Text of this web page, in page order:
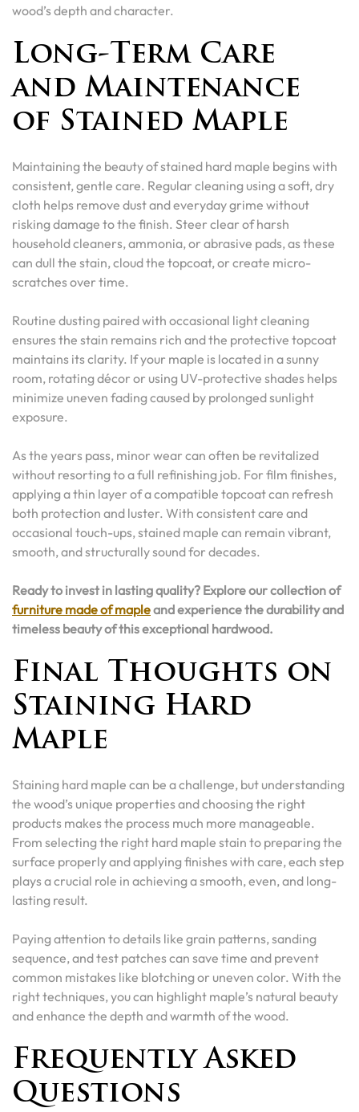
wood’s depth and character.
Long-Term Care
and Maintenance
of Stained Maple
Maintaining the beauty of stained hard maple begins with
consistent, gentle care. Regular cleaning using a soft, dry
cloth helps remove dust and everyday grime without
risking damage to the finish. Steer clear of harsh
household cleaners, ammonia, or abrasive pads, as these
can dull the stain, cloud the topcoat, or create micro-
scratches over time.
Routine dusting paired with occasional light cleaning
ensures the stain remains rich and the protective topcoat
maintains its clarity. If your maple is located in a sunny
room, rotating décor or using UV-protective shades helps
minimize uneven fading caused by prolonged sunlight
exposure.
As the years pass, minor wear can often be revitalized
without resorting to a full refinishing job. For film finishes,
applying a thin layer of a compatible topcoat can refresh
both protection and luster. With consistent care and
occasional touch-ups, stained maple can remain vibrant,
smooth, and structurally sound for decades.
Ready to invest in lasting quality? Explore our collection of
furniture made of mapleand experience the durability and
timeless beauty of this exceptional hardwood.
Final Thoughts on
Staining Hard
Maple
Staining hard maple can be a challenge, but understanding
the wood’s unique properties and choosing the right
products makes the process much more manageable.
From selecting the right hard maple stain to preparing the
surface properly and applying finishes with care, each step
plays a crucial role in achieving a smooth, even, and long-
lasting result.
Paying attention to details like grain patterns, sanding
sequence, and test patches can save time and prevent
common mistakes like blotching or uneven color. With the
right techniques, you can highlight maple’s natural beauty
and enhance the depth and warmth of the wood.
Frequently Asked
Questions